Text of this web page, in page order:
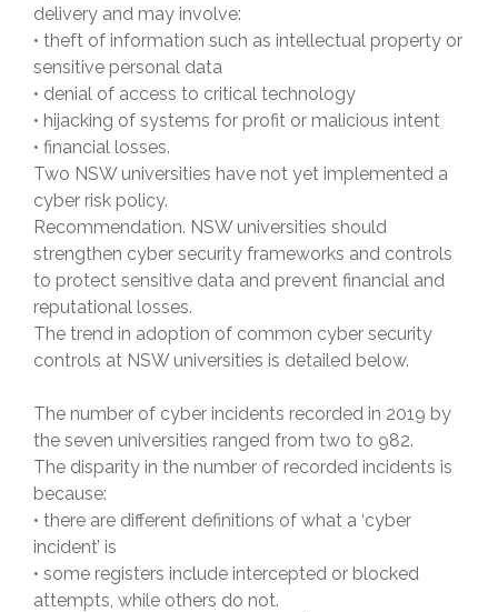
delivery and may involve:
• theft of information such as intellectual property or
sensitive personal data
• denial of access to critical technology
• hijacking of systems for profit or malicious intent
• financial losses.
Two NSW universities have not yet implemented a
cyber risk policy.
Recommendation. NSW universities should
strengthen cyber security frameworks and controls
to protect sensitive data and prevent financial and
reputational losses.
The trend in adoption of common cyber security
controls at NSW universities is detailed below.
The number of cyber incidents recorded in 2019 by
the seven universities ranged from two to 982.
The disparity in the number of recorded incidents is
because:
• there are different definitions of what a ‘cyber
incident’ is
• some registers include intercepted or blocked
attempts, while others do not.